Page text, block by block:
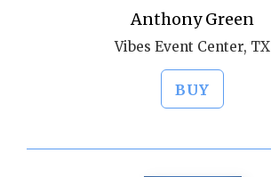
Anthony Green
Vibes Event Center, TX
BUY